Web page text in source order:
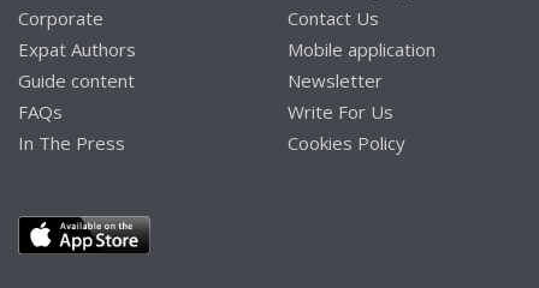
Corporate
Expat Authors
Guide content
FAQs
In The Press
Contact Us
Mobile application
Newsletter
Write For Us
Cookies Policy